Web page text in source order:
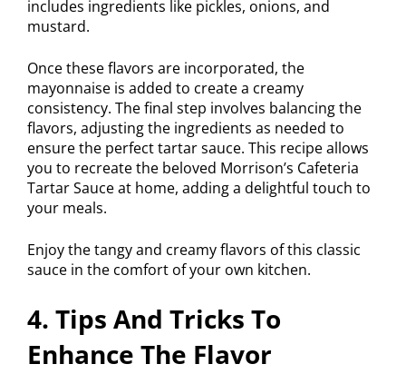
includes ingredients like pickles, onions, and
mustard.
Once these flavors are incorporated, the
mayonnaise is added to create a creamy
consistency. The final step involves balancing the
flavors, adjusting the ingredients as needed to
ensure the perfect tartar sauce. This recipe allows
you to recreate the beloved Morrison’s Cafeteria
Tartar Sauce at home, adding a delightful touch to
your meals.
Enjoy the tangy and creamy flavors of this classic
sauce in the comfort of your own kitchen.
4. Tips And Tricks To
Enhance The Flavor